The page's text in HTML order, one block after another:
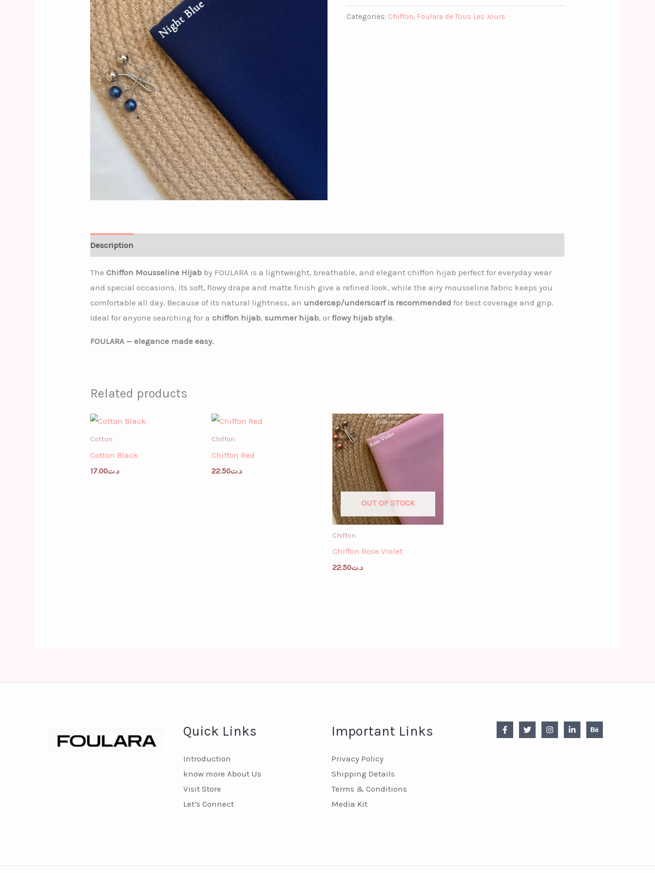
Categories: Chiffon, Foulara de Tous Les Jours
Description
TheChiffon Mousseline Hijab by FOULARA is a lightweight, breathable, and elegant chiffon hijab perfect for everyday wear
and special occasions. Its soft, flowy drape and matte finish give a refined look, while the airy mousseline fabric keeps you
comfortable all day. Because of its natural lightness, an undercap/underscarf is recommended for best coverage and grip.
Ideal for anyone searching for achiffon hijab,summer hijab, orflowy hijab style.
FOULARA — elegance made easy.
Related products
Cotton
Cotton Black
د.ت17.00
Chiffon
Chiffon Red
د.ت22.50
OUT OF STOCK
Chiffon
Chiffon Rose Violet
د.ت22.50
Quick Links
Introduction
know more About Us
Visit Store
Let’s Connect
Important Links
Privacy Policy
Shipping Details
Terms & Conditions
Media Kit